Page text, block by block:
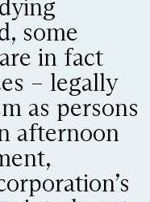
some
in fact
– legally
as persons
afternoon